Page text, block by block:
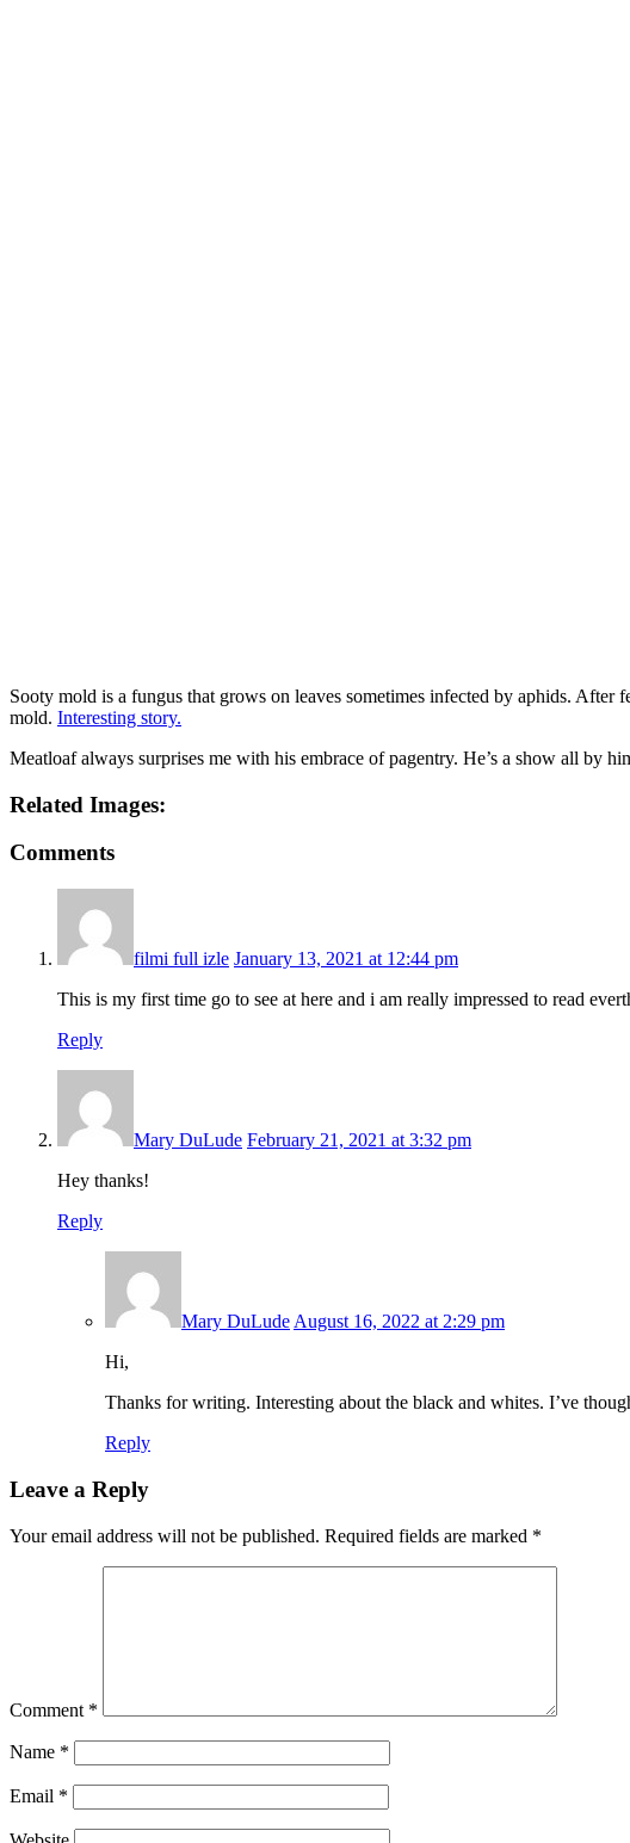
Sooty mold is a fungus that grows on leaves sometimes infected by aphids. After
mold. Interesting story.
Meatloaf always surprises me with his embrace of pagentry. He’s a show all by
Related Images:
Comments
filmi full izle January 13, 2021 at 12:44 pm
This is my first time go to see at here and i am really impressed to read
Reply
Mary DuLude February 21, 2021 at 3:32 pm
Hey thanks!
Reply
Mary DuLude August 16, 2022 at 2:29 pm
Hi,
Thanks for writing. Interesting about the black and whites. I’ve
Reply
Leave a Reply
Your email address will not be published. Required fields are marked *
Comment *
Name *
Email *